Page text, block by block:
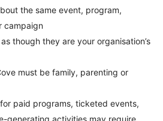
the same event, program,
campaign
though they are your organisation’s
must be family, parenting or
paid programs, ticketed events,
generating activities may require